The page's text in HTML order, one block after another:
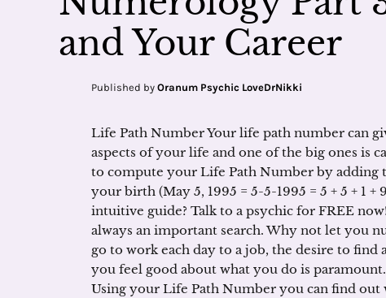
and Your Career
Published by Oranum Psychic LoveDrNikki
Life Path Number Your life path number can
aspects of your life and one of the big ones is
to compute your Life Path Number by adding
your birth (May 5, 1995 = 5-5-1995 = 5 + 5 + 1 +
intuitive guide? Talk to a psychic for FREE
always an important search. Why not let you
go to work each day to a job, the desire to find
you feel good about what you do is
Using your Life Path Number you can find out